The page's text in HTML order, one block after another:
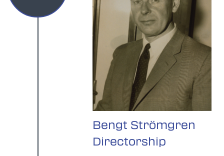
Bengt Strömgren
Directorship